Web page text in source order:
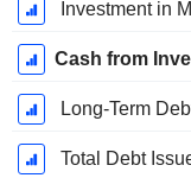
Cash from
Long-Term
Total Debt